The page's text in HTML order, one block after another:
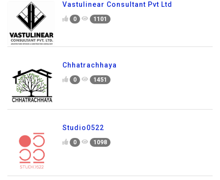
Vastulinear Consultant Pvt Ltd
0 1101
Chhatrachhaya
0 1451
Studio0522
0 1098